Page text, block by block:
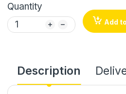
Quantity
Add
Description